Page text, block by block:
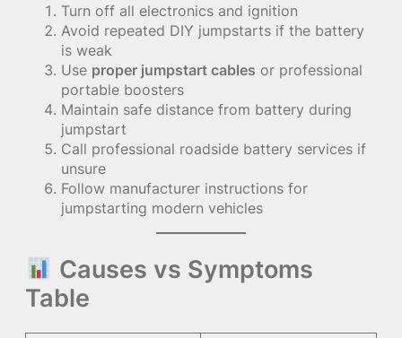
Turn off all electronics and ignition
Avoid repeated DIY jumpstarts if the battery
is weak
Use proper jumpstart cables or professional
portable boosters
Maintain safe distance from battery during
jumpstart
Call professional roadside battery services if
unsure
Follow manufacturer instructions for
jumpstarting modern vehicles
Causes vs Symptoms
Table